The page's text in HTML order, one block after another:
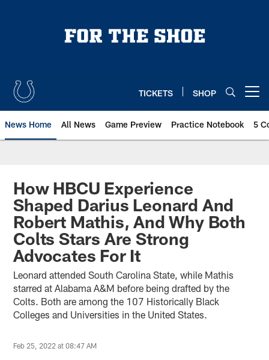
TICKETS SHOP
News Home All News Game Preview Practice Notebook 5
How HBCU Experience
Shaped Darius Leonard And
Robert Mathis, And Why Both
Colts Stars Are Strong
Advocates For It
Leonard attended South Carolina State, while Mathis
starred at Alabama A&M before being drafted by the
Colts. Both are among the 107 Historically Black
Colleges and Universities in the United States.
Feb 25, 2022 at 08:47 AM